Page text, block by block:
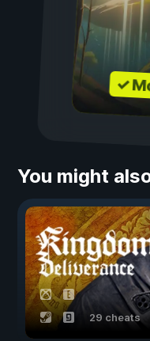
✓
You might
29 cheats